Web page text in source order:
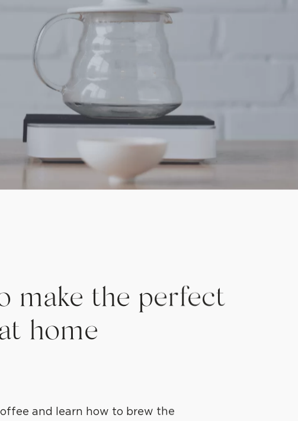
make the perfect
home
and learn how to brew the